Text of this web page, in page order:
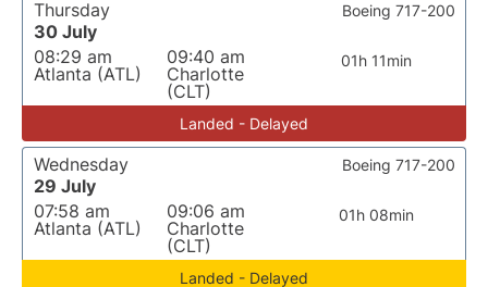
Thursday
30 July
08:29 am
Atlanta (ATL)
09:40 am
Charlotte
(CLT)
01h 11min
Boeing 717-200
Landed - Delayed
Wednesday
29 July
07:58 am
Atlanta (ATL)
09:06 am
Charlotte
(CLT)
01h 08min
Boeing 717-200
Landed - Delayed